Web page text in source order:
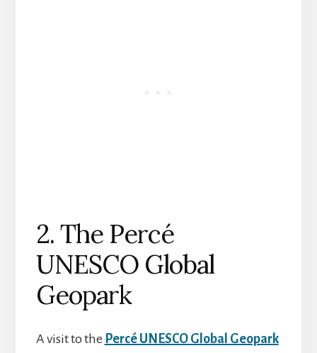
2. The Percé
UNESCO Global
Geopark
A visit to the Percé UNESCO Global Geopark